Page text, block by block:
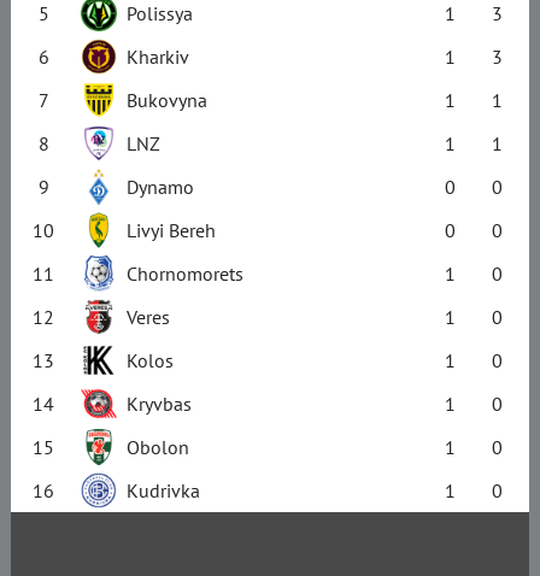
5
Polissya 1
3
6
Kharkiv 1
3
7
Bukovyna 1
1
8
LNZ 1
1
9
Dynamo 0
0
10
Livyi Bereh 0
0
11
Chornomorets 1
0
12
Veres 1
0
13
Kolos 1
0
14
Kryvbas 1
0
15
Obolon 1
0
16
Kudrivka 1 0